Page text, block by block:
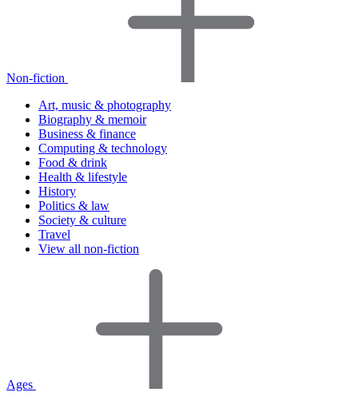
Non-fiction
Art, music & photography
Biography & memoir
Business & finance
Computing & technology
Food & drink
Health & lifestyle
History
Politics & law
Society & culture
Travel
View all non-fiction
Ages